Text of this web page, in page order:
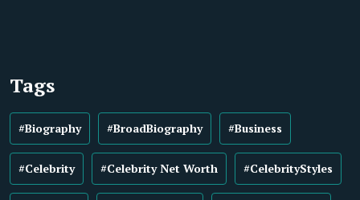
Tags
#Biography #BroadBiography #Business
#Celebrity #Celebrity Net Worth #CelebrityStyles